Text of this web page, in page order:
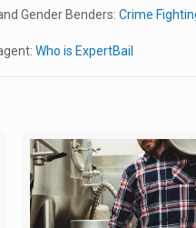
Gender Benders: Crime
Who is ExpertBail